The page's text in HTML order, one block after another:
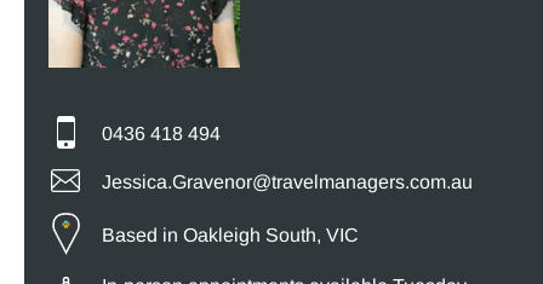
0436 418 494
Jessica.Gravenor@travelmanagers.com.au
Based in Oakleigh South, VIC